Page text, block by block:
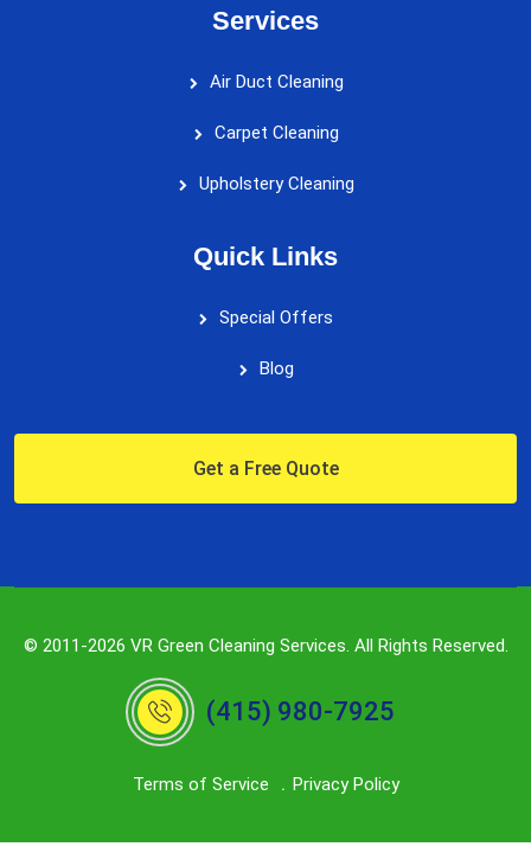
Services
Air Duct Cleaning
Carpet Cleaning
Upholstery Cleaning
Quick Links
Special Offers
Blog
Get a Free Quote
© 2011-2026 VR Green Cleaning Services. All Rights Reserved.
(415) 980-7925
Terms of Service Privacy Policy